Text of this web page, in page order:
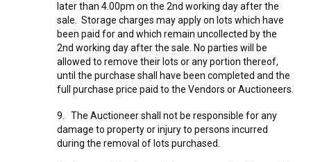
later than 4.00pm on the 2nd working day after the
sale. Storage charges may apply on lots which have
been paid for and which remain uncollected by the
2nd working day after the sale. No parties will be
allowed to remove their lots or any portion thereof,
until the purchase shall have been completed and the
full purchase price paid to the Vendors or Auctioneers.
9. The Auctioneer shall not be responsible for any
damage to property or injury to persons incurred
during the removal of lots purchased.